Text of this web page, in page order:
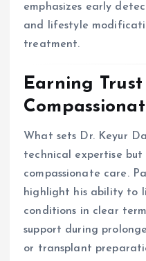
emphasizes early
and lifestyle
treatment.
Earning
What sets Dr. Keyur
technical expertise
compassionate care.
highlight his ability to
conditions in clear
support during
or transplant